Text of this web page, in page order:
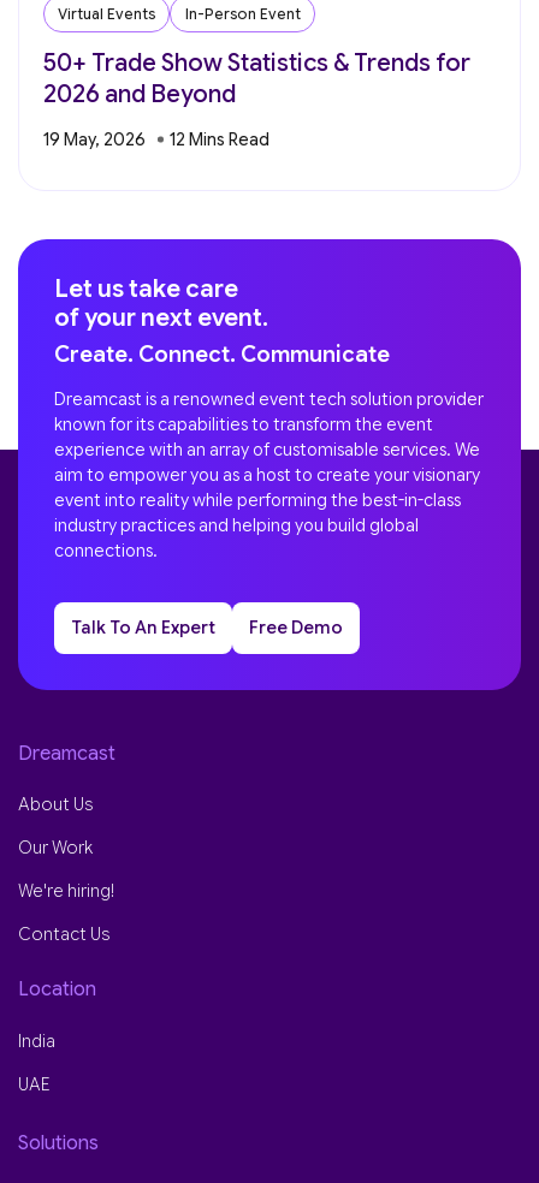
Virtual Events In-Person Event
50+ Trade Show Statistics & Trends for
2026 and Beyond
19 May, 2026
Let us take care
of your next event.
Create. Connect. Communicate
Dreamcast is a renowned event tech solution provider
known for its capabilities to transform the event
experience with an array of customisable services. We
aim to empower you as a host to create your visionary
event into reality while performing the best-in-class
industry practices and helping you build global
connections.
Talk To An Expert Free Demo
Dreamcast
About Us
Our Work
We're hiring!
Contact Us
Location
India
UAE
Solutions